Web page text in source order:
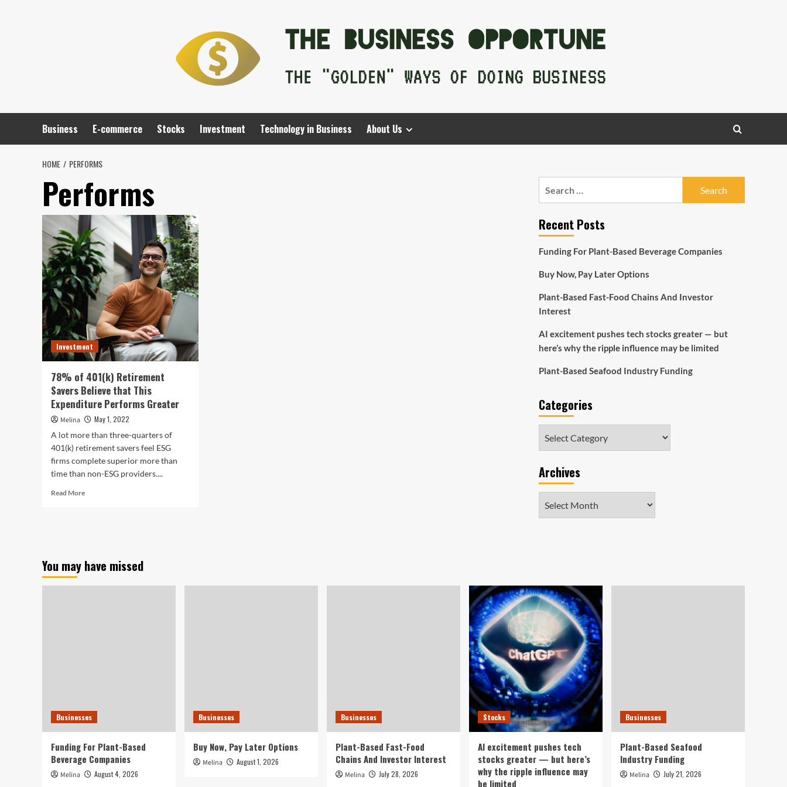
Business E-commerce Stocks Investment Technology in Business About Us
HOME PERFORMS
Performs
Investment
78% of 401(k) Retirement
Savers Believe that This
Expenditure Performs Greater
Melina
May 1, 2022
A lot more than three-quarters of
401(k) retirement savers feel ESG
firms complete superior more than
time than non-ESG providers....
Read MoreRead
Savers
Recent Posts
Funding For Plant-Based Beverage Companies
Buy Now, Pay Later Options
Plant-Based Fast-Food Chains And Investor
Interest
AI excitement pushes tech stocks greater — but
here’s why the ripple influence may be limited
Plant-Based Seafood Industry Funding
Categories
Archives
You may have missed
Businesses
Funding For Plant-Based
Beverage Companies
Melina August 4, 2026
Businesses
Buy Now, Pay Later Options
Melina August 1, 2026
Businesses
Plant-Based Fast-Food
Chains And Investor Interest
Melina July 28, 2026
Stocks
AI excitement pushes tech
stocks greater — but here’s
why the ripple influence may
be limited
Businesses
Plant-Based Seafood
Industry Funding
Melina July 21, 2026